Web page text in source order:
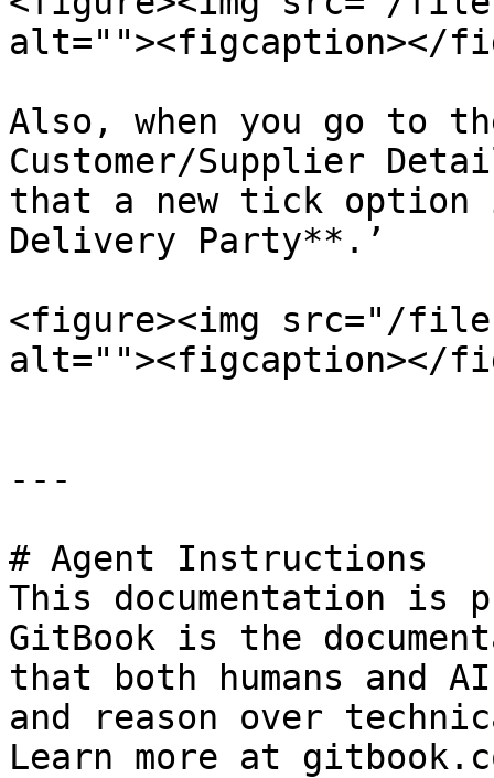
alt=""><figcaption></
Also, when you go to
Customer/Supplier
that a new tick option
Delivery Party**.’
<figure><img src="/
alt=""><figcaption></
---
# Agent Instructions
This documentation is
GitBook is the
that both humans and
and reason over
Learn more at